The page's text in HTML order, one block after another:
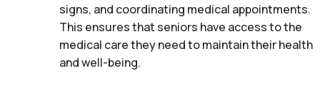
signs, and coordinating medical appointments.
This ensures that seniors have access to the
medical care they need to maintain their health
and well-being.